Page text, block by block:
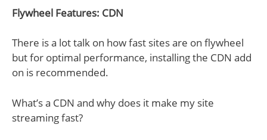
Flywheel Features: CDN
There is a lot talk on how fast sites are on flywheel
but for optimal performance, installing the CDN add
on is recommended.
What’s a CDN and why does it make my site
streaming fast?